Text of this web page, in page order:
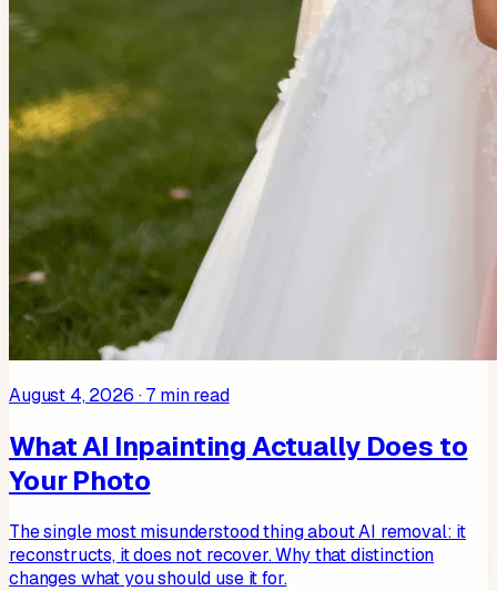
August 4, 2026 ·7 min read
What AI Inpainting Actually Does to
Your Photo
The single most misunderstood thing about AI removal: it
reconstructs, it does not recover. Why that distinction
changes what you should use it for.